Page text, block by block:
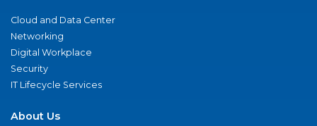
Cloud and Data Center
Networking
Digital Workplace
Security
IT Lifecycle Services
About Us